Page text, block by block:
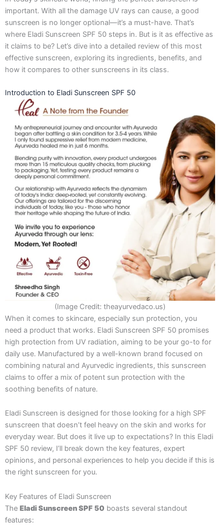
o
k
f
r
a
m
t
e
r
important. With all the damage UV rays can cause, a good
sunscreen is no longer optional—it’s a must-have. That’s
where Eladi Sunscreen SPF 50 steps in. But is it as effective as
it claims to be? Let’s dive into a detailed review of this most
effective sunscreen, exploring its ingredients, benefits, and
how it compares to other sunscreens in its class.
Introduction to Eladi Sunscreen SPF 50
(Image Credit: theayurvedaco.us)
When it comes to skincare, especially sun protection, you
need a product that works. Eladi Sunscreen SPF 50 promises
high protection from UV radiation, aiming to be your go-to for
daily use. Manufactured by a well-known brand focused on
combining natural and Ayurvedic ingredients, this sunscreen
claims to offer a mix of potent sun protection with the
soothing benefits of nature.
Eladi Sunscreen is designed for those looking for a high SPF
sunscreen that doesn’t feel heavy on the skin and works for
everyday wear. But does it live up to expectations? In this Eladi
SPF 50 review, I’ll break down the key features, expert
opinions, and personal experiences to help you decide if this is
the right sunscreen for you.
Key Features of Eladi Sunscreen
The Eladi Sunscreen SPF 50 boasts several standout
features: